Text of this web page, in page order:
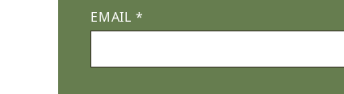
EMAIL *